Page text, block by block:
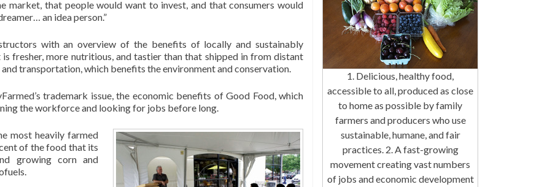
market, that people would want to invest, and that consumers would
an idea person.”
with an overview of the benefits of locally and sustainably
fresher, more nutritious, and tastier than that shipped in from distant
transportation, which benefits the environment and conservation.
trademark issue, the economic benefits of Good Food, which
the workforce and looking for jobs before long.
most heavily farmed
of the food that its
growing corn and
1. Delicious, healthy food,
accessible to all, produced as close
to home as possible by family
farmers and producers who use
sustainable, humane, and fair
practices. 2. A fast-growing
movement creating vast numbers
of jobs and economic development